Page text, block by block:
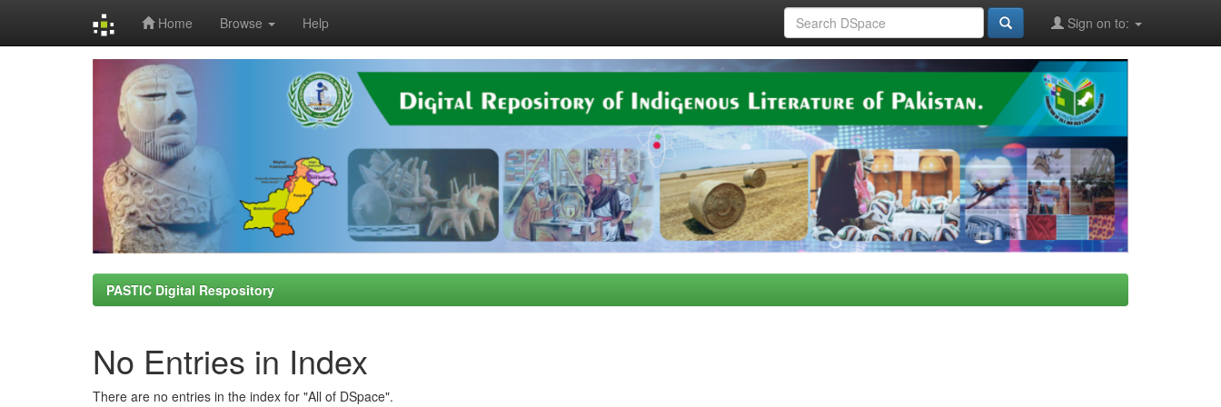
Home Browse Help Sign on to:
PASTIC Digital Respository
No Entries in Index
There are no entries in the index for "All of DSpace".